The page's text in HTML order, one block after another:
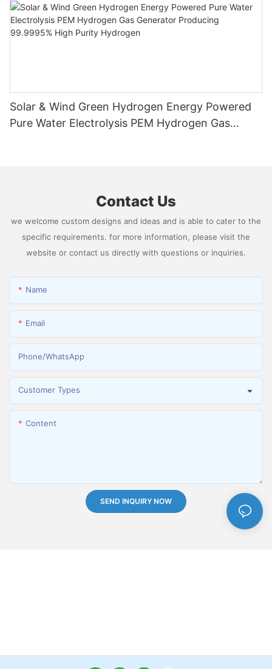
Solar & Wind Green Hydrogen Energy Powered
Pure Water Electrolysis PEM Hydrogen Gas
Contact Us
we welcome custom designs and ideas and is able to cater to the
specific requirements. for more information, please visit the
website or contact us directly with questions or inquiries.
Name
Email
Phone/whatsApp
Customer Types
Content
SEND INQUIRY NOW